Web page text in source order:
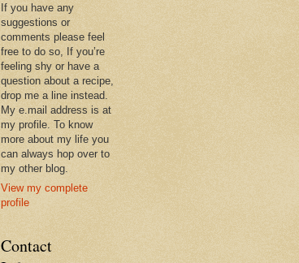
If you have any
suggestions or
comments please feel
free to do so, If you’re
feeling shy or have a
question about a recipe,
drop me a line instead.
My e.mail address is at
my profile. To know
more about my life you
can always hop over to
my other blog.
View my complete
profile
Contact